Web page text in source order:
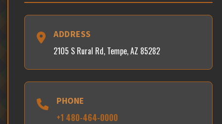
ADDRESS
2105 S Rural Rd, Tempe, AZ 85282
PHONE
+1 480-464-0000